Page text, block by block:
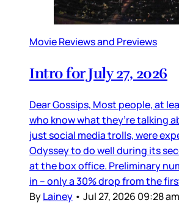
Movie Reviews and Previews
Intro for July 27, 2026
Dear Gossips, Most people, at
who know what they’re talking
just social media trolls, were
Odyssey to do well during its
at the box office. Preliminary
in – only a 30% drop from the
ByLainey • Jul 27, 2026 09:28 am